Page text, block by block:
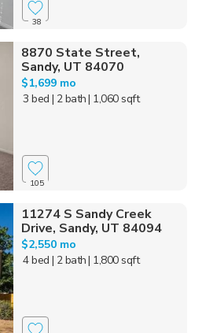
38
8870 State Street,
Sandy, UT 84070
$1,699 mo
3 bed | 2 bath| 1,060 sqft
105
11274 S Sandy Creek
Drive, Sandy, UT 84094
$2,550 mo
4 bed | 2 bath| 1,800 sqft